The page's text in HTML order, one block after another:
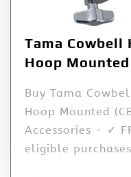
Tama Cowbell
Hoop Mounted
Buy Tama
Hoop Mounted
Accessories - ✓
eligible purchases